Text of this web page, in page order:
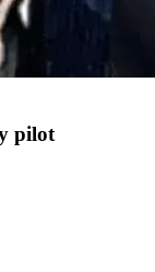
pilot